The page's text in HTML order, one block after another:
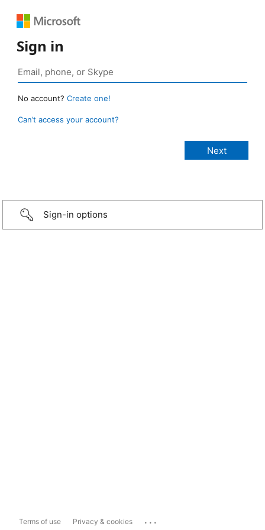
Sign in
No account? Create one!
Can’t access your account?
Sign-in options
Terms of use Privacy & cookies ...